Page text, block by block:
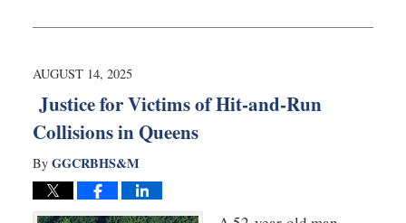
28,
7:53
AUGUST 14, 2025
Justice for Victims of Hit-and-Run
Collisions in Queens
By GGCRBHS&M